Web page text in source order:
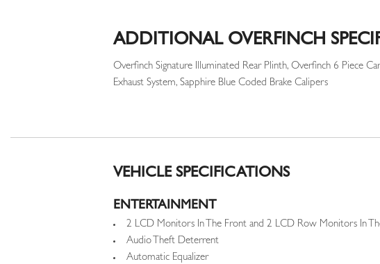
ADDITIONAL OVERFINCH
Overfinch Signature Illuminated Rear Plinth, Overfinch 6 Piece
Exhaust System, Sapphire Blue Coded Brake Calipers
VEHICLE SPECIFICATIONS
ENTERTAINMENT
2 LCD Monitors In The Front and 2 LCD Row Monitors In
Audio Theft Deterrent
Automatic Equalizer